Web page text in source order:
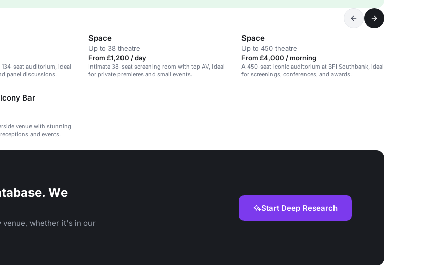
seat auditorium, ideal
panel discussions.
Space
Up to 38 theatre
From £1,200 / day
Intimate 38-seat screening room with top AV, ideal
for private premieres and small events.
Space
Up to 450 theatre
From £4,000 / morning
A 450-seat iconic auditorium at BFI Southbank, ideal
for screenings, conferences, and awards.
Bar
venue with stunning
and events.
We
venue, whether it's in our
Start Deep Research